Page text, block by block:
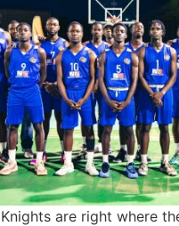
are right where